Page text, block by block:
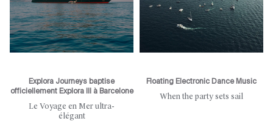
Explora Journeys baptise
officiellement Explora III à Barcelone
Le Voyage en Mer ultra-
élégant
Floating Electronic Dance Music
When the party sets sail